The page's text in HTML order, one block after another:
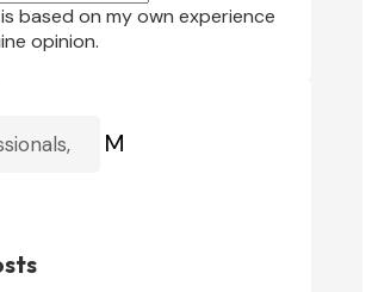
based on my own experience
opinion.
M